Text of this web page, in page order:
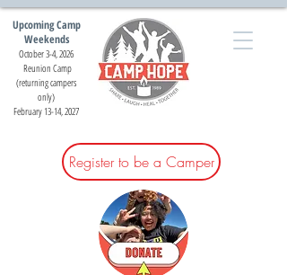
Upcoming Camp
Weekends
October 3-4, 2026
Reunion Camp
(returning campers
only)
February 13-14, 2027
Register to be a Camper